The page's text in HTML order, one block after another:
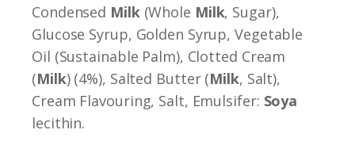
Condensed Milk (Whole Milk, Sugar),
Glucose Syrup, Golden Syrup, Vegetable
Oil (Sustainable Palm), Clotted Cream
(Milk) (4%), Salted Butter (Milk, Salt),
Cream Flavouring, Salt, Emulsifer: Soya
lecithin.